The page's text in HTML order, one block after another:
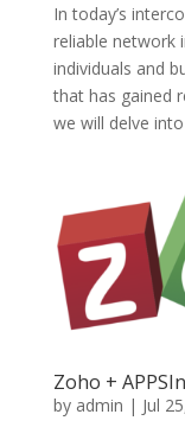
In today’s
reliable network
individuals and
that has gained
we will delve
Zoho +
by admin | Jul